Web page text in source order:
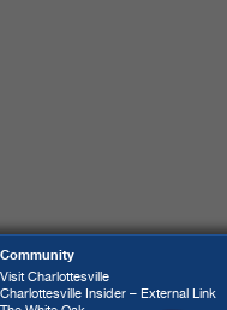
Community
Visit Charlottesville
Charlottesville Insider – External Link